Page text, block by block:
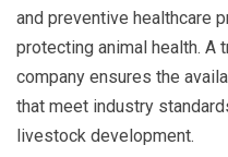
and preventive healthcare
protecting animal health. A
company ensures the
that meet industry
livestock development.